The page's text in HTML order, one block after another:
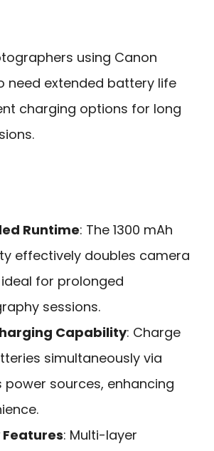
using Canon
need extended battery life
charging options for long
Runtime: The 1300 mAh
effectively doubles camera
for prolonged
sessions.
Capability: Charge
simultaneously via
power sources, enhancing
: Multi-layer